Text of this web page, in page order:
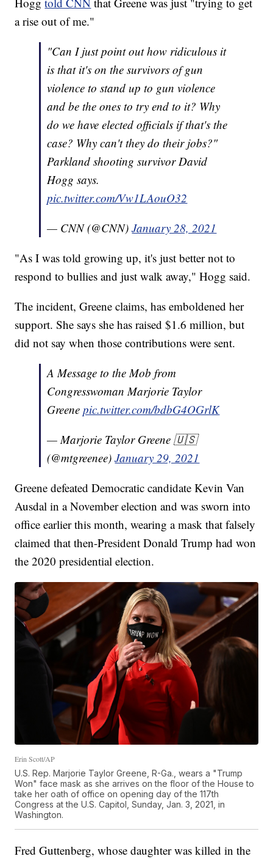
a rise out of me."
"Can I just point out how ridiculous it
is that it's on the survivors of gun
violence to stand up to gun violence
and be the ones to try end to it? Why
do we have elected officials if that's the
case? Why can't they do their jobs?"
Parkland shooting survivor David
Hogg says.
pic.twitter.com/Vw1LAouO32
— CNN (@CNN)January 28, 2021
"As I was told growing up, it's just better not to
respond to bullies and just walk away," Hogg said.
The incident, Greene claims, has emboldened her
support. She says she has raised $1.6 million, but
did not say when those contributions were sent.
A Message to the Mob from
Congresswoman Marjorie Taylor
Greenepic.twitter.com/bdbG4OGrlK
— Marjorie Taylor Greene 🇺🇸
(@mtgreenee)January 29, 2021
Greene defeated Democratic candidate Kevin Van
Ausdal in a November election and was sworn into
office earlier this month, wearing a mask that falsely
claimed that then-President Donald Trump had won
the 2020 presidential election.
Erin Scott/AP
U.S. Rep. Marjorie Taylor Greene, R-Ga., wears a "Trump
Won" face mask as she arrives on the floor of the House to
take her oath of office on opening day of the 117th
Congress at the U.S. Capitol, Sunday, Jan. 3, 2021, in
Washington.
Fred Guttenberg, whose daughter was killed in the